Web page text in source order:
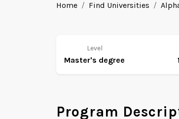
Home Find Universities
Level
Master's degree
Program